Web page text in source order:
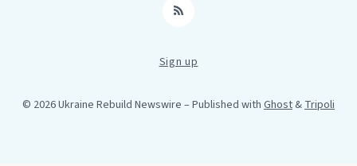
RSS
Sign up
© 2026 Ukraine Rebuild Newswire – Published with Ghost&Tripoli